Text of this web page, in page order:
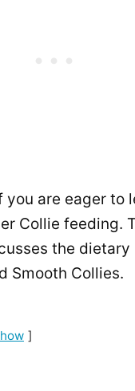
you are eager to
Collie feeding.
the dietary
Smooth Collies.